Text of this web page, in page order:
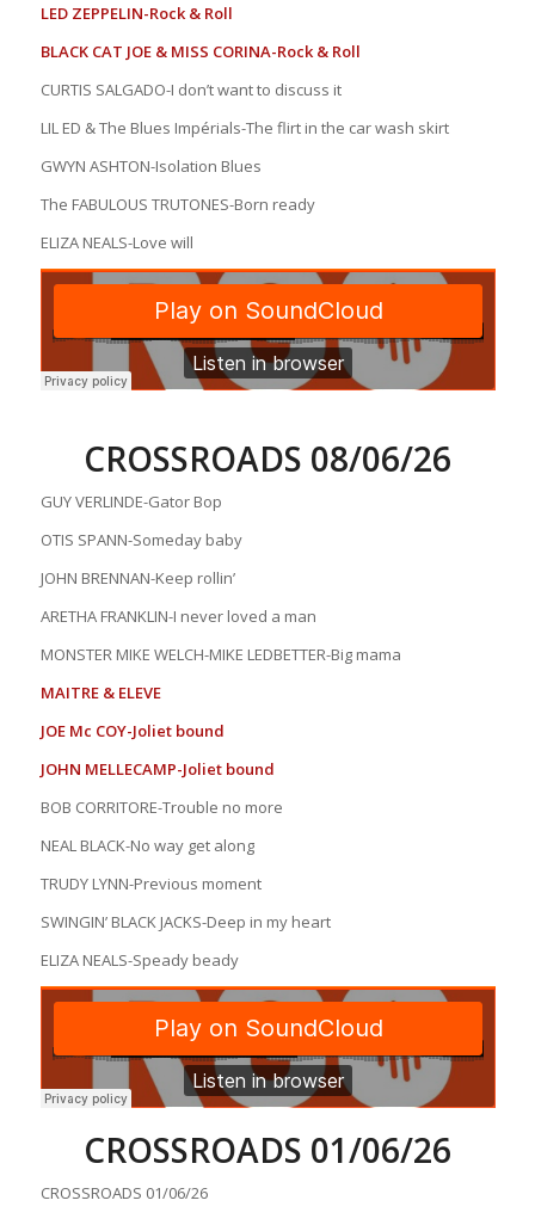
LED ZEPPELIN-Rock & Roll
BLACK CAT JOE & MISS CORINA-Rock & Roll
CURTIS SALGADO-I don’t want to discuss it
LIL ED & The Blues Impérials-The flirt in the car wash skirt
GWYN ASHTON-Isolation Blues
The FABULOUS TRUTONES-Born ready
ELIZA NEALS-Love will
CROSSROADS 08/06/26
GUY VERLINDE-Gator Bop
OTIS SPANN-Someday baby
JOHN BRENNAN-Keep rollin’
ARETHA FRANKLIN-I never loved a man
MONSTER MIKE WELCH-MIKE LEDBETTER-Big mama
MAITRE & ELEVE
JOE Mc COY-Joliet bound
JOHN MELLECAMP-Joliet bound
BOB CORRITORE-Trouble no more
NEAL BLACK-No way get along
TRUDY LYNN-Previous moment
SWINGIN’ BLACK JACKS-Deep in my heart
ELIZA NEALS-Speady beady
CROSSROADS 01/06/26
CROSSROADS 01/06/26